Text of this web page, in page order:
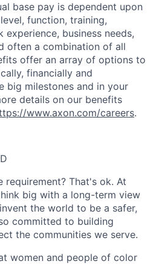
base pay is dependent upon
function, training,
business needs,
often a combination of all
offer an array of options to
financially and
big milestones and in your
details on our benefits
www.axon.com/careers.
requirement? That's ok. At
big with a long-term view
the world to be a safer,
committed to building
the communities we serve.
women and people of color